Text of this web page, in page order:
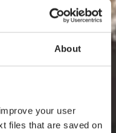
About
your user
files that are saved on